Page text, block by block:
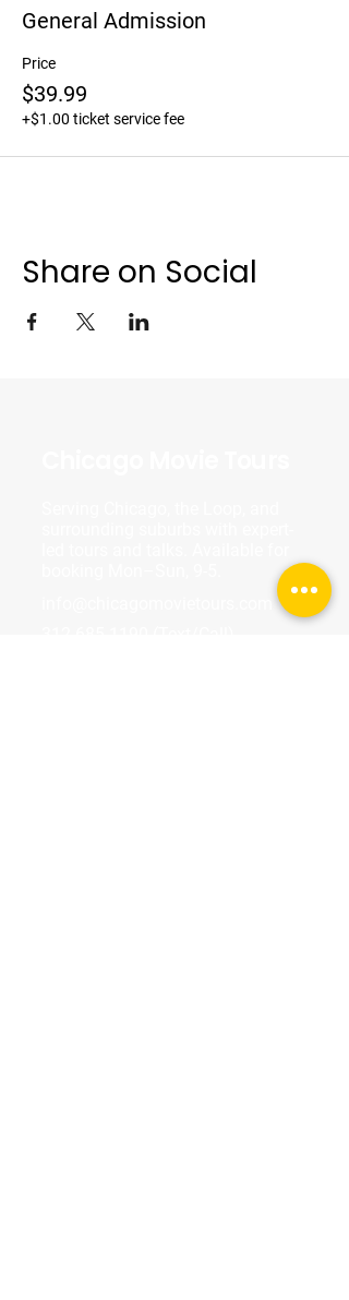
General Admission
Price
$39.99
+$1.00 ticket service fee
Share on Social